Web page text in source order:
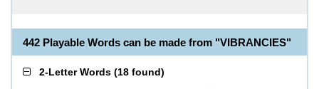
442 Playable Words can be made from "VIBRANCIES"
2-Letter Words (18 found)